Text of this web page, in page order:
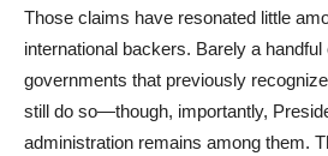
Those claims have resonated little
international backers. Barely a handful
governments that previously
still do so—though, importantly,
administration remains among them.